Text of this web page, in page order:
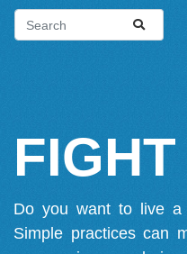
Do you want to live a
Simple practices can